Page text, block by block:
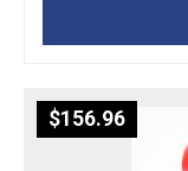
$156.96